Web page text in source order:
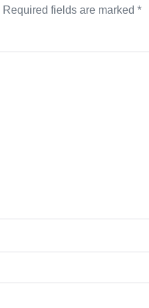
Required fields are marked *